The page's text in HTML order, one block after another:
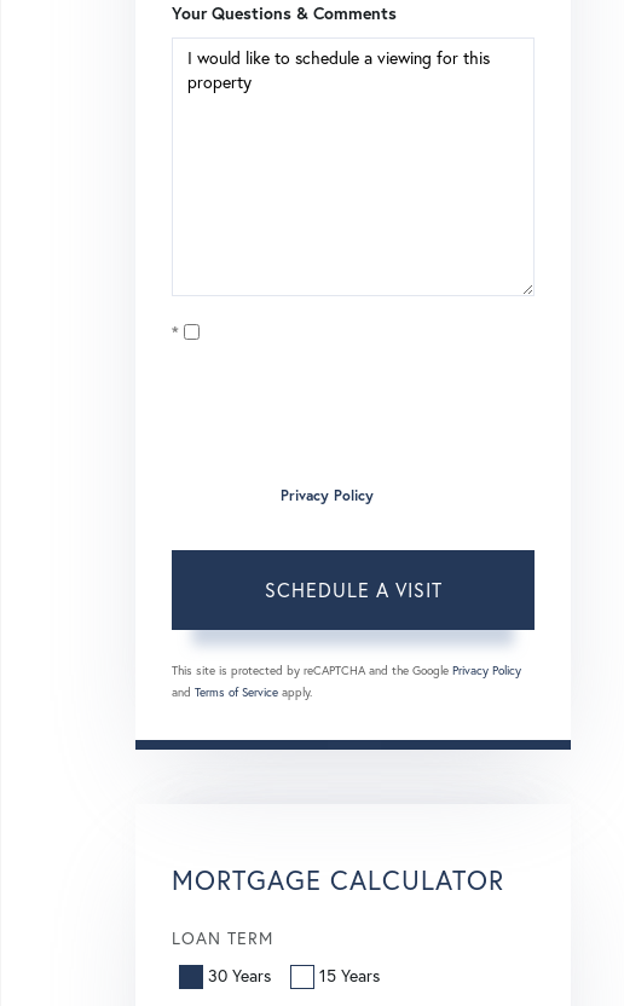
Your Questions & Comments
Privacy Policy
This site is protected by reCAPTCHA and the Google Privacy Policy
and Terms of Service apply.
MORTGAGE CALCULATOR
LOAN TERM
30 Years
15 Years